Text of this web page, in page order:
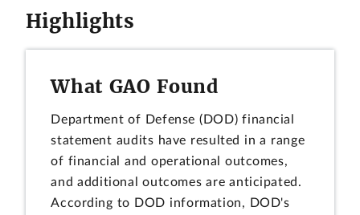
Highlights
What GAO Found
Department of Defense (DOD) financial
statement audits have resulted in a range
of financial and operational outcomes,
and additional outcomes are anticipated.
According to DOD information, DOD's